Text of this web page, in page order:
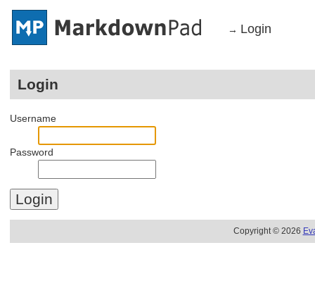
→ Login
Login
Username
Password
Copyright © 2026